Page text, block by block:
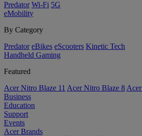
Predator Wi-Fi 5G
eMobility
By Category
Predator eBikes eScooters Kinetic Tech
Handheld Gaming
Featured
Acer Nitro Blaze 11 Acer Nitro Blaze 8
Business
Education
Support
Events
Acer Brands